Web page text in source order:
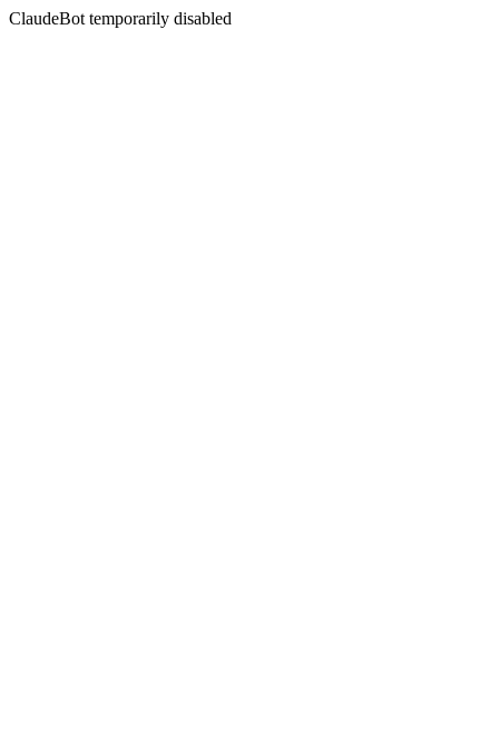
ClaudeBot temporarily disabled